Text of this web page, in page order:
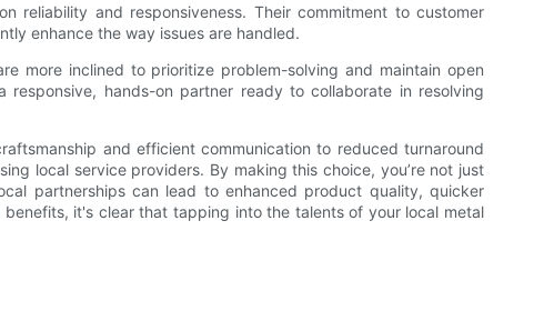
reliability and responsiveness. Their commitment to customer
enhance the way issues are handled.
more inclined to prioritize problem-solving and maintain open
hands-on partner ready to collaborate in resolving
and efficient communication to reduced turnaround
local service providers. By making this choice, you’re not just
partnerships can lead to enhanced product quality, quicker
it's clear that tapping into the talents of your local metal